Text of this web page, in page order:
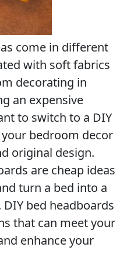
come in different
with soft fabrics
decorating in
an expensive
to switch to a DIY
bedroom decor
original design.
are cheap ideas
turn a bed into a
bed headboards
that can meet your
enhance your